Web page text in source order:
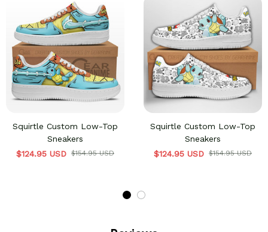
Squirtle Custom Low-Top
Sneakers
$124.95 USD $154.95 USD
Squirtle Custom Low-Top
Sneakers
$124.95 USD $154.95 USD